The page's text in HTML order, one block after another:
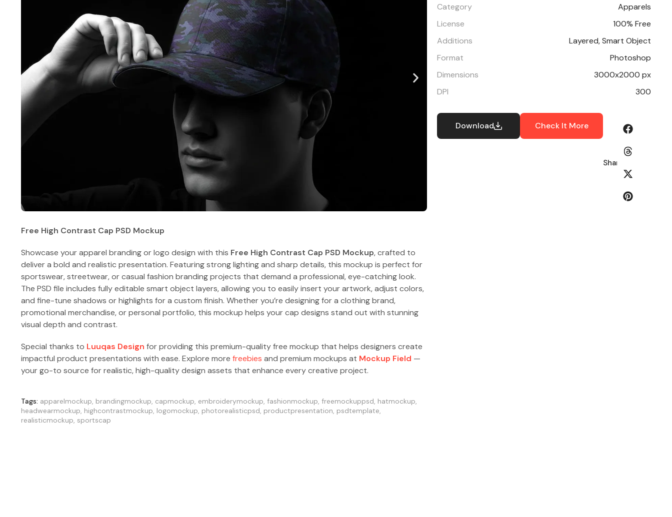
Free High Contrast Cap PSD Mockup
Showcase your apparel branding or logo design with this Free High Contrast Cap PSD Mockup, crafted to
deliver a bold and realistic presentation. Featuring strong lighting and sharp details, this mockup is perfect for
sportswear, streetwear, or casual fashion branding projects that demand a professional, eye-catching look.
The PSD file includes fully editable smart object layers, allowing you to easily insert your artwork, adjust colors,
and fine-tune shadows or highlights for a custom finish. Whether you’re designing for a clothing brand,
promotional merchandise, or personal portfolio, this mockup helps your cap designs stand out with stunning
visual depth and contrast.
Special thanks to Luuqas Design for providing this premium-quality free mockup that helps designers create
impactful product presentations with ease. Explore more freebies and premium mockups at Mockup Field —
your go-to source for realistic, high-quality design assets that enhance every creative project.
Tags: apparelmockup, brandingmockup, capmockup, embroiderymockup, fashionmockup, freemockuppsd, hatmockup,
headwearmockup, highcontrastmockup, logomockup, photorealisticpsd, productpresentation, psdtemplate,
realisticmockup, sportscap
Category
Apparels
License
100% Free
Additions
Layered, Smart Object
Format
Photoshop
Dimensions
3000x2000 px
DPI
300
Download Check It More
Share: